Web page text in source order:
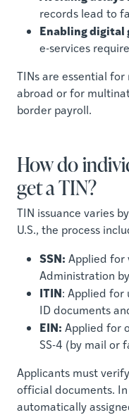
records lead to
Enabling
e-services
TINs are essential
abroad or for
border payroll.
How do
get a TIN?
TIN issuance varies
U.S., the process
SSN: Applied for
Administration
ITIN: Applied for
ID documents
EIN: Applied for
SS-4 (by mail or
Applicants must
official documents.
automatically